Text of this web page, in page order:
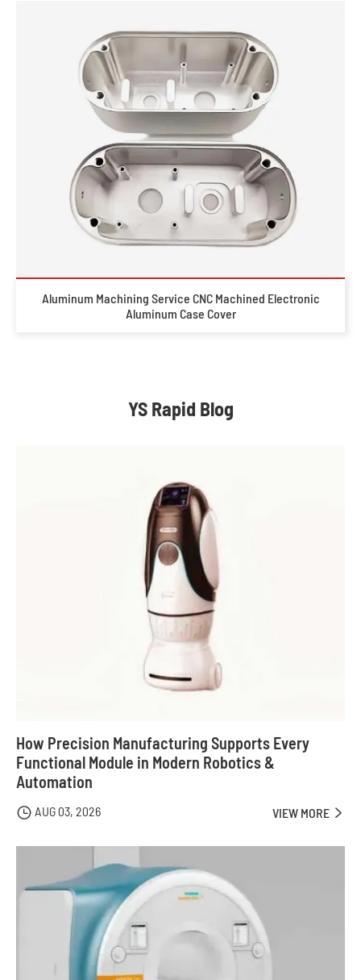
Aluminum Machining Service CNC Machined Electronic
Aluminum Case Cover
YS Rapid Blog
How Precision Manufacturing Supports Every
Functional Module in Modern Robotics &
Automation
 AUG 03, 2026 VIEW MORE 